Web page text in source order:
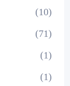
(10)
(71)
(1)
(1)